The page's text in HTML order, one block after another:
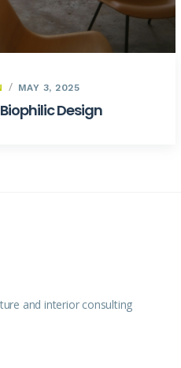
MAY 3, 2025
Design
and interior consulting